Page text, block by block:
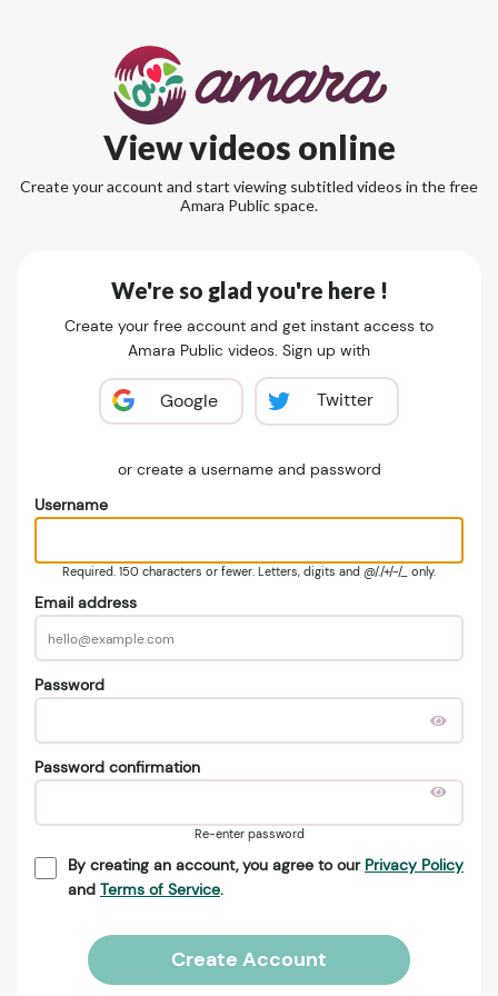
View videos online
Create your account and start viewing subtitled videos in the free
Amara Public space.
We're so glad you're here !
Create your free account and get instant access to
Amara Public videos. Sign up with
Google Twitter
or create a username and password
Username
Required. 150 characters or fewer. Letters, digits and @/./+/-/_ only.
Email address
Password
Password confirmation
Re-enter password
By creating an account, you agree to our Privacy Policy
and Terms of Service.
Create Account